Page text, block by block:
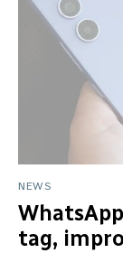
NEWS
tag,